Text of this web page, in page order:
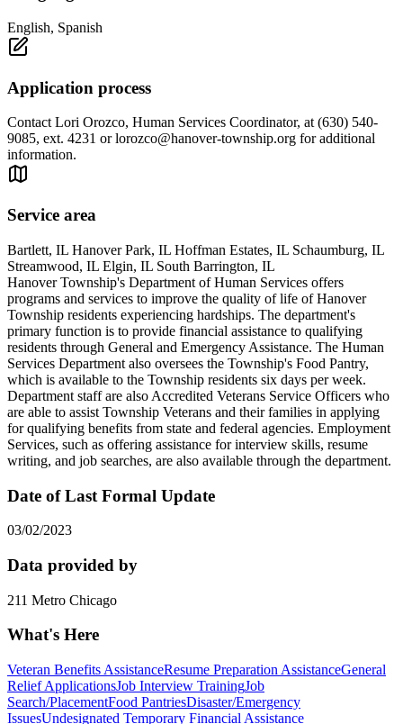
English, Spanish
Application process
Contact Lori Orozco, Human Services Coordinator, at (630) 540-
9085, ext. 4231 orlorozco@hanover-township.org for additional
information.
Service area
Bartlett, IL Hanover Park, IL Hoffman Estates, IL Schaumburg, IL
Streamwood, IL Elgin, IL South Barrington, IL
Hanover Township's Department of Human Services offers
programs and services to improve the quality of life of Hanover
Township residents experiencing hardships. The department's
primary function is to provide financial assistance to qualifying
residents through General and Emergency Assistance. The Human
Services Department also oversees the Township's Food Pantry,
which is available to the Township residents six days per week.
Department staff are also Accredited Veterans Service Officers who
are able to assist Township Veterans and their families in applying
for qualifying benefits from state and federal agencies. Employment
Services, such as offering assistance for interview skills, resume
writing, and job searches, are also available through the department.
Date of Last Formal Update
03/02/2023
Data provided by
211 Metro Chicago
What's Here
Veteran Benefits AssistanceResume Preparation AssistanceGeneral
Relief ApplicationsJob Interview TrainingJob
Search/PlacementFood PantriesDisaster/Emergency
IssuesUndesignated Temporary Financial Assistance